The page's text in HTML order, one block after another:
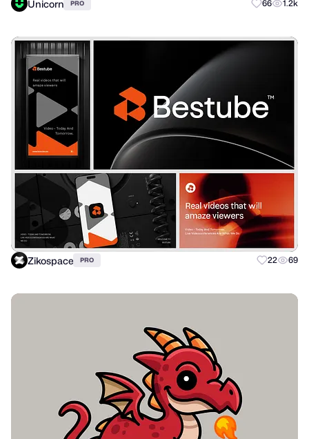
Unicorn PRO 66 1.2k
Zikospace PRO 22 69